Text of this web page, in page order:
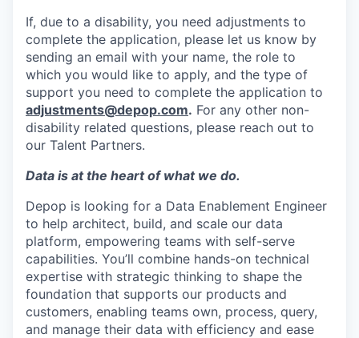
If, due to a disability, you need adjustments to
complete the application, please let us know by
sending an email with your name, the role to
which you would like to apply, and the type of
support you need to complete the application to
adjustments@depop.com. For any other non-
disability related questions, please reach out to
our Talent Partners.
Data is at the heart of what we do.
Depop is looking for a Data Enablement Engineer
to help architect, build, and scale our data
platform, empowering teams with self-serve
capabilities. You’ll combine hands-on technical
expertise with strategic thinking to shape the
foundation that supports our products and
customers, enabling teams own, process, query,
and manage their data with efficiency and ease